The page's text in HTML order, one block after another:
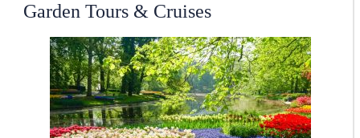
Garden Tours & Cruises